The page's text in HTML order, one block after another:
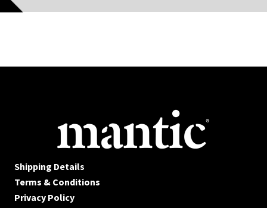
Shipping Details
Terms & Conditions
Privacy Policy